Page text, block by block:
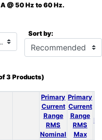
@ 50 Hz to 60 Hz.
Sort by:
3Products)
Primary
Current
Range
RMS
Nominal
Primary
Current
Range
RMS
Max